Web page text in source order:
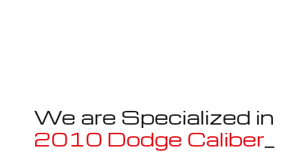
We are Specialized in
2010 Dodge Caliber